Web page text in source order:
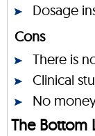
Dosage
Cons
There is
Clinical
No
The Bottom